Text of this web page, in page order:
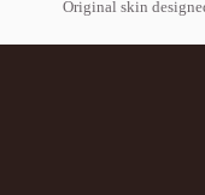
Original skin